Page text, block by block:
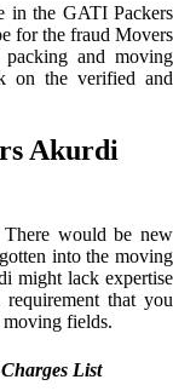
in the GATI Packers
for the fraud Movers
and moving
on the verified and
Akurdi
There would be new
into the moving
might lack expertise
that you
fields.
List